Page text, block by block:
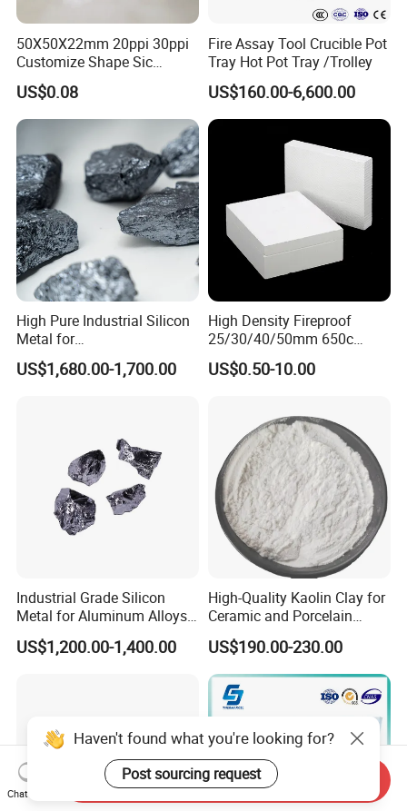
50X50X22mm 20ppi 30ppi
Customize Shape Sic
Ceramic Foam Filter for Iron
Filtration
US$0.08
Fire Assay Tool Crucible Pot
Tray Hot Pot Tray /Trolley
US$160.00-6,600.00
High Pure Industrial Silicon
Metal for
Refractory/Metallurgy
Industry
US$1,680.00-1,700.00
High Density Fireproof
25/30/40/50mm 650c
1000c Heat Resistant Fire
Board High Strength
Rated Calcium Silicate
US$0.50-10.00
Industrial Grade Silicon
Metal for Aluminum Alloys
and Casting
US$1,200.00-1,400.00
High-Quality Kaolin Clay for
Ceramic and Porcelain
Crafting
US$190.00-230.00
Haven't found what you're looking for?
Post sourcing request
Chat Now
Send Inquiry